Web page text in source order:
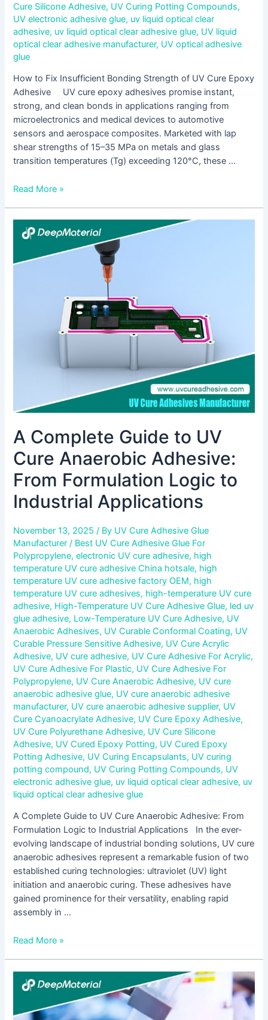
Cure Silicone Adhesive, UV Curing Potting Compounds,
UV electronic adhesive glue, uv liquid optical clear
adhesive, uv liquid optical clear adhesive glue, UV liquid
optical clear adhesive manufacturer, UV optical adhesive
glue
How to Fix Insufficient Bonding Strength of UV Cure Epoxy
Adhesive UV cure epoxy adhesives promise instant,
strong, and clean bonds in applications ranging from
microelectronics and medical devices to automotive
sensors and aerospace composites. Marketed with lap
shear strengths of 15–35 MPa on metals and glass
transition temperatures (Tg) exceeding 120°C, these …
Read More »
A Complete Guide to UV
Cure Anaerobic Adhesive:
From Formulation Logic to
Industrial Applications
November 13, 2025/ By UV Cure Adhesive Glue
Manufacturer/ Best UV Cure Adhesive Glue For
Polypropylene,electronic UV cure adhesive, high
temperature UV cure adhesive China hotsale, high
temperature UV cure adhesive factory OEM, high
temperature UV cure adhesives, high-temperature UV cure
adhesive, High-Temperature UV Cure Adhesive Glue, led uv
glue adhesive, Low-Temperature UV Cure Adhesive, UV
Anaerobic Adhesives, UV Curable Conformal Coating, UV
Curable Pressure Sensitive Adhesive, UV Cure Acrylic
Adhesive, UV cure adhesive, UV Cure Adhesive For Acrylic,
UV Cure Adhesive For Plastic, UV Cure Adhesive For
Polypropylene, UV Cure Anaerobic Adhesive, UV cure
anaerobic adhesive glue, UV cure anaerobic adhesive
manufacturer, UV cure anaerobic adhesive supplier, UV
Cure Cyanoacrylate Adhesive, UV Cure Epoxy Adhesive,
UV Cure Polyurethane Adhesive, UV Cure Silicone
Adhesive, UV Cured Epoxy Potting, UV Cured Epoxy
Potting Adhesive, UV Curing Encapsulants, UV curing
potting compound, UV Curing Potting Compounds, UV
electronic adhesive glue, uv liquid optical clear adhesive, uv
liquid optical clear adhesive glue
A Complete Guide to UV Cure Anaerobic Adhesive: From
Formulation Logic to Industrial Applications In the ever-
evolving landscape of industrial bonding solutions, UV cure
anaerobic adhesives represent a remarkable fusion of two
established curing technologies: ultraviolet (UV) light
initiation and anaerobic curing. These adhesives have
gained prominence for their versatility, enabling rapid
assembly in …
Complete
to
Applications
Read More »
Core
Advantages